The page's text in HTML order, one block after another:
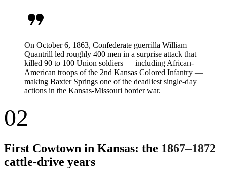
format_quote
On October 6, 1863, Confederate guerrilla William
Quantrill led roughly 400 men in a surprise attack that
killed 90 to 100 Union soldiers — including African-
American troops of the 2nd Kansas Colored Infantry —
making Baxter Springs one of the deadliest single-day
actions in the Kansas-Missouri border war.
02
First Cowtown in Kansas: the 1867–1872
cattle-drive years